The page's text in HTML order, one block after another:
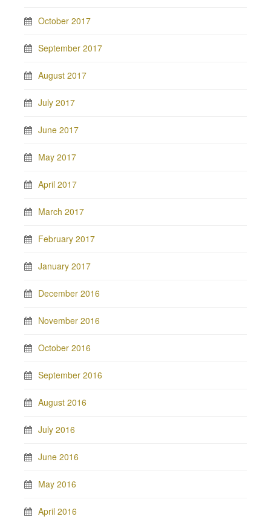
October 2017
September 2017
August 2017
July 2017
June 2017
May 2017
April 2017
March 2017
February 2017
January 2017
December 2016
November 2016
October 2016
September 2016
August 2016
July 2016
June 2016
May 2016
April 2016